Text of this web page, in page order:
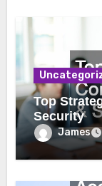
Top
Security
James